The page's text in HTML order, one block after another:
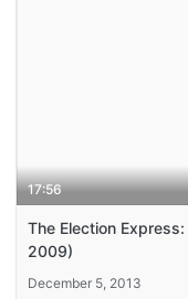
17:56
The Election
2009)
December 5, 2013